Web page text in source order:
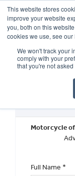
This website stores
improve your website
you, both on this
cookies we use, see our
We won't track your
comply with your
that you're not
OUR BRANDS CALL
Motorcycle
Full Name *